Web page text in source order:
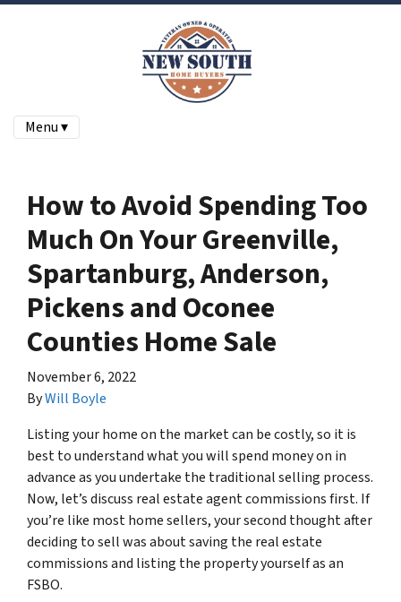
Menu ▾
How to Avoid Spending Too
Much On Your Greenville,
Spartanburg, Anderson,
Pickens and Oconee
Counties Home Sale
November 6, 2022
ByWill Boyle
Listing your home on the market can be costly, so it is
best to understand what you will spend money on in
advance as you undertake the traditional selling process.
Now, let’s discuss real estate agent commissions first. If
you’re like most home sellers, your second thought after
deciding to sell was about saving the real estate
commissions and listing the property yourself as an
FSBO.